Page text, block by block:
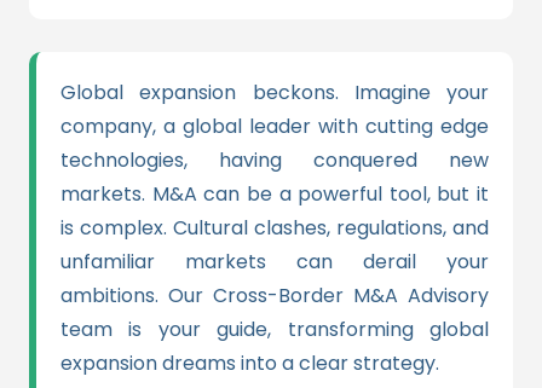
Global expansion beckons. Imagine your
company, a global leader with cutting edge
technologies, having conquered new
markets. M&A can be a powerful tool, but it
is complex. Cultural clashes, regulations, and
unfamiliar markets can derail your
ambitions. Our Cross-Border M&A Advisory
team is your guide, transforming global
expansion dreams into a clear strategy.